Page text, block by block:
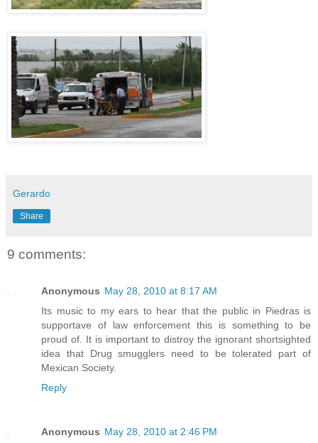
Gerardo
Share
9 comments:
Anonymous May 28, 2010 at 8:17 AM
Its music to my ears to hear that the public in Piedras is
supportave of law enforcement this is something to be
proud of. It is important to distroy the ignorant shortsighted
idea that Drug smugglers need to be tolerated part of
Mexican Society.
Reply
Anonymous May 28, 2010 at 2:46 PM